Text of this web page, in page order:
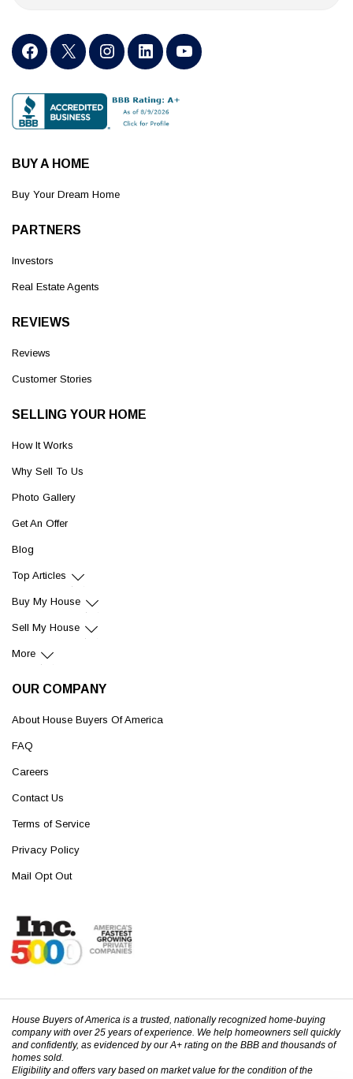
BUY A HOME
Buy Your Dream Home
PARTNERS
Investors
Real Estate Agents
REVIEWS
Reviews
Customer Stories
SELLING YOUR HOME
How It Works
Why Sell To Us
Photo Gallery
Get An Offer
Blog
Top Articles
Buy My House
Sell My House
More
OUR COMPANY
About House Buyers Of America
FAQ
Careers
Contact Us
Terms of Service
Privacy Policy
Mail Opt Out
House Buyers of America is a trusted, nationally recognized home-buying
company with over 25 years of experience. We help homeowners sell quickly
and confidently, as evidenced by our A+ rating on the BBB and thousands of
homes sold.
Eligibility and offers vary based on market value for the condition of the